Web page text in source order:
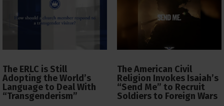
The ERLC is Still
Adopting the World’s
Language to Deal With
“Transgenderism”
The American Civil
Religion Invokes Isaiah’s
“Send Me” to Recruit
Soldiers to Foreign Wars